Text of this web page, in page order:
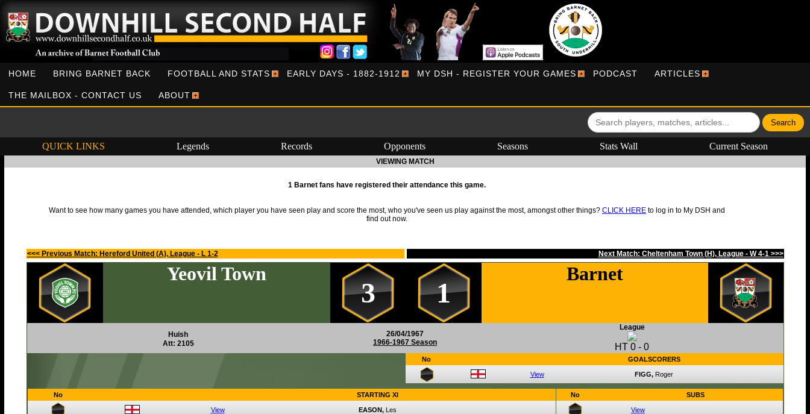
HOME BRING BARNET BACK FOOTBALL AND STATS EARLY DAYS - 1882-1912 MY DSH - REGISTER YOUR GAMES PODCAST ARTICLES
THE MAILBOX - CONTACT US ABOUT
QUICK LINKS Legends Records Opponents Seasons Stats Wall Current Season
VIEWING MATCH
1 Barnet fans have registered their attendance this game.
Want to see how many games you have attended, which player you have seen play and score the most, who you've seen us play against the most, amongst other things? CLICK HERE to log in to My DSH and
find out now.
<<< Previous Match: Hereford United (A), League - L 1-2 Next Match: Cheltenham Town (H), League - W 4-1 >>>
Yeovil Town
3 1
Barnet
Huish
Att: 2105
26/04/1967
1966-1967 Season
League
HT 0 - 0
No GOALSCORERS
View FIGG, Roger
No STARTING XI
View EASON, Les
No SUBS
View